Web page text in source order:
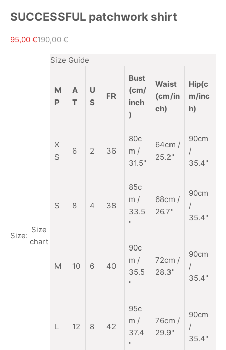
SUCCESSFUL patchwork shirt
Sale price
95,00 €Regular price
190,00 €
Size:
Size
chart
Size Guide
M
P
A
T
U
S
FR
Bust
(cm/
inch
)
Waist
(cm/in
ch)
Hip(c
m/inc
h)
X
S
6 2 36
80c
m /
31.5"
64cm /
25.2"
90cm
/
35.4"
S 8 4 38
85c
m /
33.5
"
68cm /
26.7"
90cm
/
35.4"
M 10 6 40
90c
m /
35.5
"
72cm /
28.3"
90cm
/
35.4"
L 12 8 42
95c
m /
37.4
"
76cm /
29.9"
90cm
/
35.4"